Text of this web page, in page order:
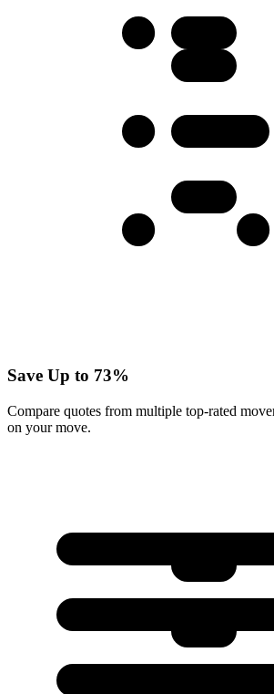
Save Up to 73%
Compare quotes from multiple top-rated
on your move.